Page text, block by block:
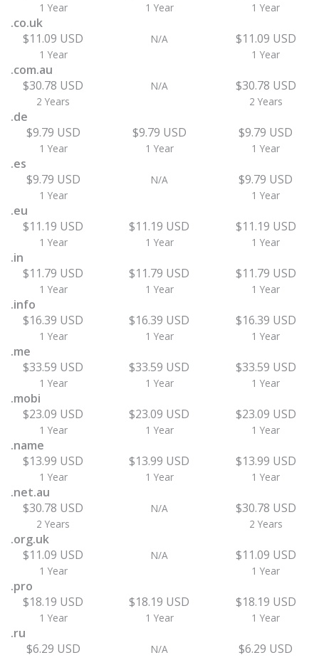
1 Year 1 Year 1 Year
.co.uk
$11.09 USD
1 Year
N/A $11.09 USD
1 Year
.com.au
$30.78 USD
2 Years
N/A $30.78 USD
2 Years
.de
$9.79 USD
1 Year
$9.79 USD
1 Year
$9.79 USD
1 Year
.es
$9.79 USD
1 Year
N/A $9.79 USD
1 Year
.eu
$11.19 USD
1 Year
$11.19 USD
1 Year
$11.19 USD
1 Year
.in
$11.79 USD
1 Year
$11.79 USD
1 Year
$11.79 USD
1 Year
.info
$16.39 USD
1 Year
$16.39 USD
1 Year
$16.39 USD
1 Year
.me
$33.59 USD
1 Year
$33.59 USD
1 Year
$33.59 USD
1 Year
.mobi
$23.09 USD
1 Year
$23.09 USD
1 Year
$23.09 USD
1 Year
.name
$13.99 USD
1 Year
$13.99 USD
1 Year
$13.99 USD
1 Year
.net.au
$30.78 USD
2 Years
N/A $30.78 USD
2 Years
.org.uk
$11.09 USD
1 Year
N/A $11.09 USD
1 Year
.pro
$18.19 USD
1 Year
$18.19 USD
1 Year
$18.19 USD
1 Year
.ru
$6.29 USD
N/A $6.29 USD